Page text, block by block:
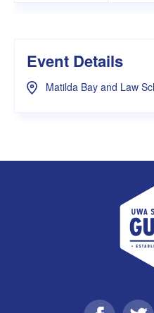
Event Details
Matilda Bay and Law